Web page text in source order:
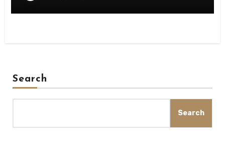
Search
Search